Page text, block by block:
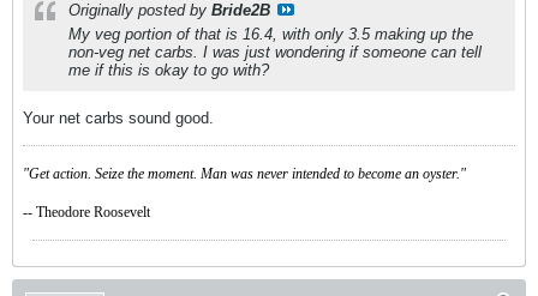
Originally posted by Bride2B
My veg portion of that is 16.4, with only 3.5 making up the
non-veg net carbs. I was just wondering if someone can tell
me if this is okay to go with?
Your net carbs sound good.
"Get action. Seize the moment. Man was never intended to become an oyster."
-- Theodore Roosevelt